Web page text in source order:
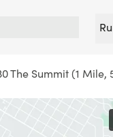
The Summit (1